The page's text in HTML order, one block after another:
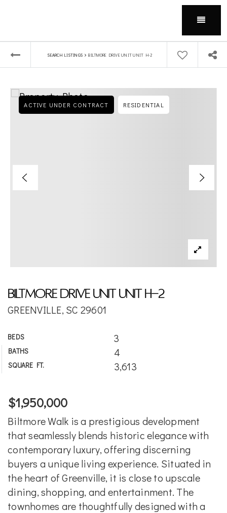
Menu
SEARCH LISTINGS › BILTMORE DRIVE UNIT UNIT H-2
Biltmore Drive Unit Unit H-2
GREENVILLE, SC 29601
BEDS 3
BATHS 4
SQUARE FT. 3,613
ACTIVE UNDER CONTRACT RESIDENTIAL
$1,950,000
Biltmore Walk is a prestigious development
that seamlessly blends historic elegance with
contemporary luxury, offering discerning
buyers a unique living experience. Situated in
the heart of Greenville, it is close to upscale
dining, shopping, and entertainment. The
townhomes are thoughtfully designed with a